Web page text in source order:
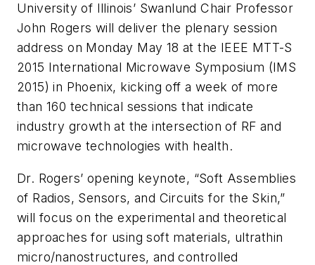
University of Illinois’ Swanlund Chair Professor
John Rogers will deliver the plenary session
address on Monday May 18 at the IEEE MTT-S
2015 International Microwave Symposium (IMS
2015) in Phoenix, kicking off a week of more
than 160 technical sessions that indicate
industry growth at the intersection of RF and
microwave technologies with health.
Dr. Rogers’ opening keynote, “Soft Assemblies
of Radios, Sensors, and Circuits for the Skin,”
will focus on the experimental and theoretical
approaches for using soft materials, ultrathin
micro/nanostructures, and controlled